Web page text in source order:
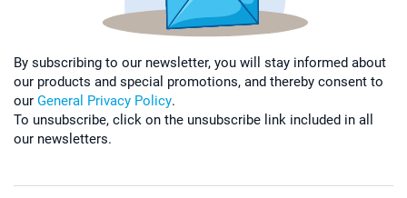
By subscribing to our newsletter, you will stay informed about
our products and special promotions, and thereby consent to
our General Privacy Policy.
To unsubscribe, click on the unsubscribe link included in all
our newsletters.